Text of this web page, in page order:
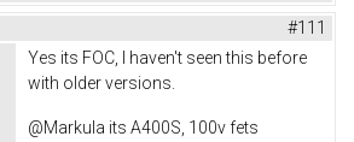
#111
Yes its FOC, I haven't seen this before
with older versions.
@Markula its A400S, 100v fets